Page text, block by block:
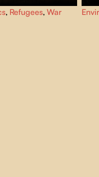
after the outbreak of
their life stories.
, Refugees, War
As